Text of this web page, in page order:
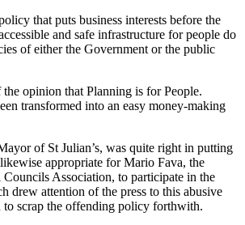
that puts business interests before the
and safe infrastructure for people do
of either the Government or the public
opinion that Planning is for People.
transformed into an easy money-making
of St Julian’s, was quite right in putting
appropriate for Mario Fava, the
Association, to participate in the
drew attention of the press to this abusive
to scrap the offending policy forthwith.